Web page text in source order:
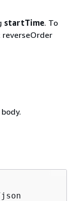
startTime. To
reverseOrder